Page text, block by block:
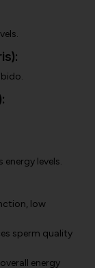
levels.
low
sperm quality
energy